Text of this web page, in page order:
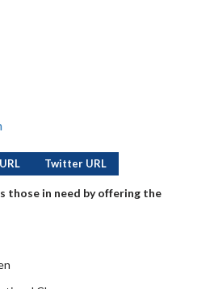
Twitter URL
those in need by offering the